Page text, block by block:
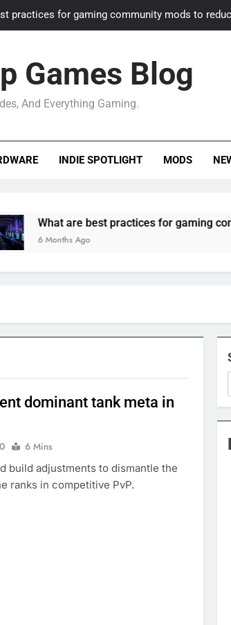
practices for gaming community mods to
How to adapt old builds to new
game modding communities best maintain
Gaming PC slow? How to optimize
Games Blog
And Everything Gaming.
INDIE SPOTLIGHT MODS
are best practices for gaming community
Ago
dominant tank meta in
0
6 Mins
build adjustments to dismantle the
ranks in competitive PvP.